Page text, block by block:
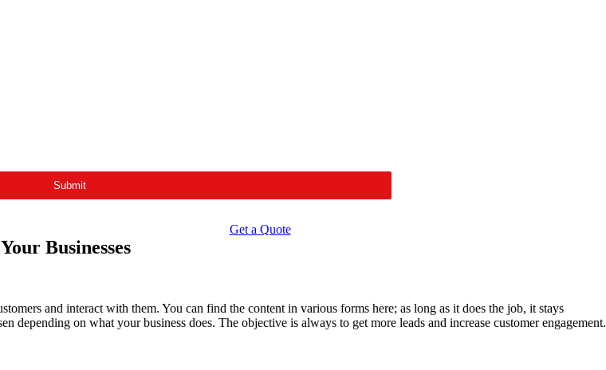
Get a Quote
Businesses
and interact with them. You can find the content in various forms here; as long as it does the job, it stays
depending on what your business does. The objective is always to get more leads and increase customer engagement.